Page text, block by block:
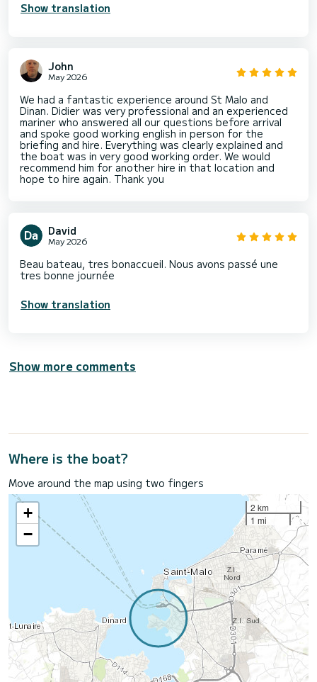
Show translation
John
May 2026
We had a fantastic experience around St Malo and
Dinan. Didier was very professional and an experienced
mariner who answered all our questions before arrival
and spoke good working english in person for the
briefing and hire. Everything was clearly explained and
the boat was in very good working order. We would
recommend him for another hire in that location and
hope to hire again. Thank you
David
May 2026
Beau bateau, tres bonaccueil. Nous avons passé une
tres bonne journée
Show translation
Show more comments
Where is the boat?
Move around the map using two fingers
+
−
2 km
1 mi